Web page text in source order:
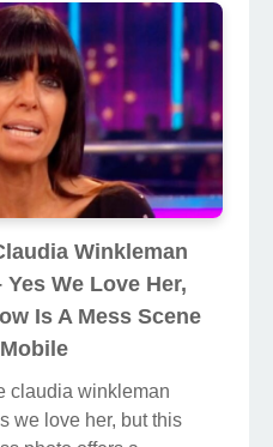
Winkleman
We Love Her,
Is A Mess Scene
claudia winkleman
we love her, but this